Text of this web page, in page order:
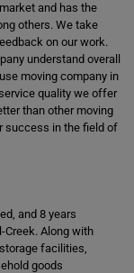
and has the
others. We take
on our work.
understand overall
moving company in
quality we offer
than other moving
success in the field of
and 8 years
Along with
facilities,
goods